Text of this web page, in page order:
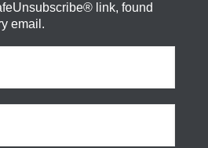
link, found
email.